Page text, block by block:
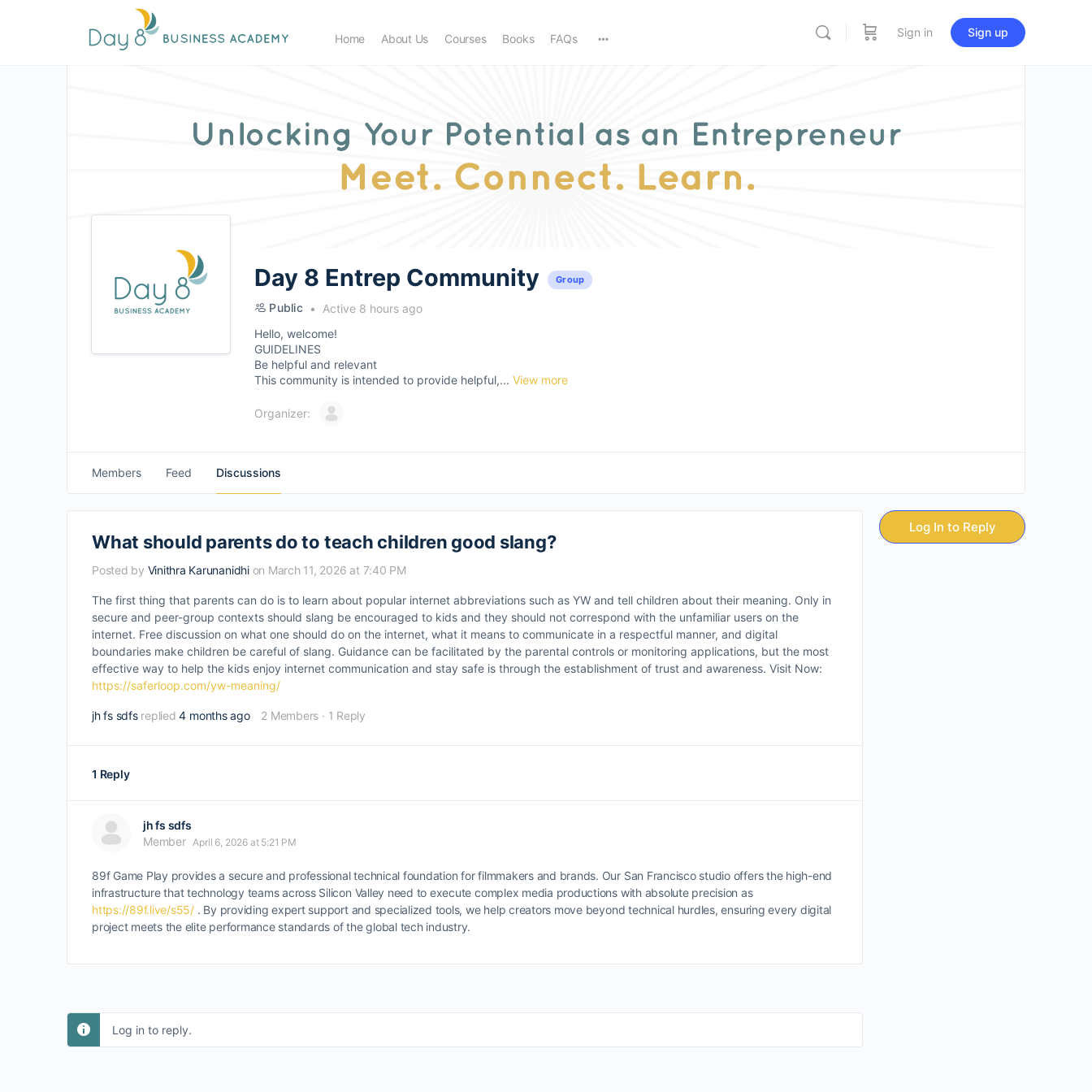
Home About Us Courses Books FAQs Sign in Sign up
Day 8 Entrep Community Group
Public
Active 8 hours ago
Hello, welcome!
GUIDELINES
Be helpful and relevant
This community is intended to provide helpful,... View more
Organizer:
Members Feed Discussions
What should parents do to teach children good slang?
Posted by Vinithra Karunanidhi on March 11, 2026 at 7:40 PM
The first thing that parents can do is to learn about popular internet abbreviations such as YW and tell children about their meaning. Only in
secure and peer-group contexts should slang be encouraged to kids and they should not correspond with the unfamiliar users on the
internet. Free discussion on what one should do on the internet, what it means to communicate in a respectful manner, and digital
boundaries make children be careful of slang. Guidance can be facilitated by the parental controls or monitoring applications, but the most
effective way to help the kids enjoy internet communication and stay safe is through the establishment of trust and awareness. Visit Now:
https://saferloop.com/yw-meaning/
jh fs sdfs replied4 months ago 2 Members · 1 Reply
1 Reply
jh fs sdfs
Member April 6, 2026 at 5:21 PM
89f Game Play provides a secure and professional technical foundation for filmmakers and brands. Our San Francisco studio offers the high-end
infrastructure that technology teams across Silicon Valley need to execute complex media productions with absolute precision as
https://89f.live/s55/ . By providing expert support and specialized tools, we help creators move beyond technical hurdles, ensuring every digital
project meets the elite performance standards of the global tech industry.
Log in to reply.
Log In to Reply